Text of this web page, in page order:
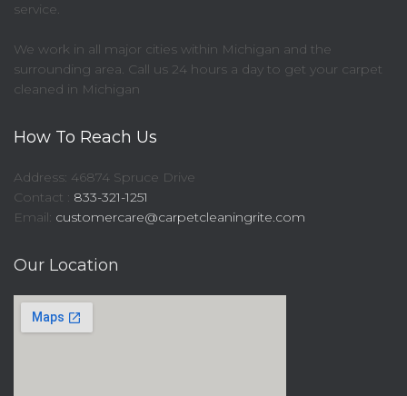
service.
We work in all major cities within Michigan and the
surrounding area. Call us 24 hours a day to get your carpet
cleaned in Michigan
How To Reach Us
Address: 46874 Spruce Drive
Contact : 833-321-1251
Email: customercare@carpetcleaningrite.com
Our Location